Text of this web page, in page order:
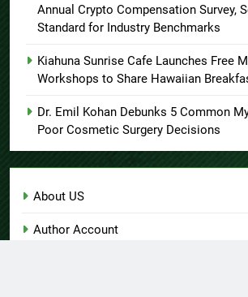
Annual Crypto Compensation Survey,
Standard for Industry Benchmarks
Kiahuna Sunrise Cafe Launches Free
Workshops to Share Hawaiian
Dr. Emil Kohan Debunks 5 Common
Poor Cosmetic Surgery Decisions
About US
Author Account